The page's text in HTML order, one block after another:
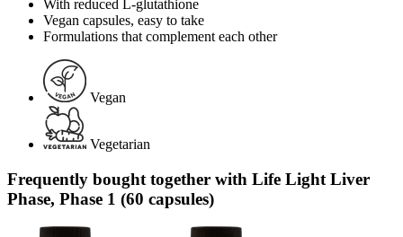
With reduced L-glutathione
Vegan capsules, easy to take
Formulations that complement each other
Vegan
Vegetarian
Frequently bought together with Life Light Liver
Phase, Phase 1 (60 capsules)